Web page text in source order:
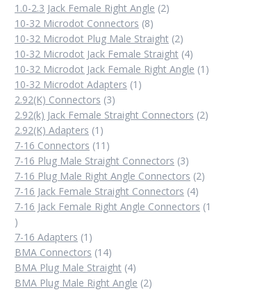
products
1.0-2.3 Jack Female Right Angle 22
10-32 Microdot Connectors 88
products
10-32 Microdot Plug Male Straight 22
products
10-32 Microdot Jack Female Straight 44
products
10-32 Microdot Jack Female Right Angle 1 1
10-32 Microdot Adapters 1 1
2.92(K) Connectors 33
products
2.92(k) Jack Female Straight Connectors 22
2.92(K) Adapters 1 1
product
7-16 Connectors 11 11
products
7-16 Plug Male Straight Connectors 33
products
7-16 Plug Male Right Angle Connectors 22
7-16 Jack Female Straight Connectors 44
products
7-16 Jack Female Right Angle Connectors 1
1
product
7-16 Adapters 1 1
product
BMA Connectors 1414
products
BMA Plug Male Straight 44
products
BMA Plug Male Right Angle 22